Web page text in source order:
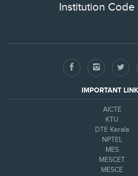
Institution Code
IMPORTANT
AICTE
KTU
DTE Kerala
NPTEL
MES
MESCET
MESCE